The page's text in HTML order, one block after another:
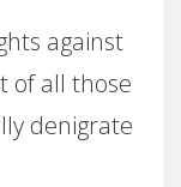
against
of all those
denigrate